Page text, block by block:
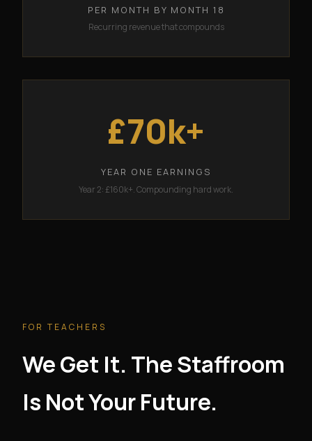
PER MONTH BY MONTH 18
Recurring revenue that compounds
£70k+
YEAR ONE EARNINGS
Year 2: £160k+. Compounding hard work.
FOR TEACHERS
We Get It. The Staffroom
Is Not Your Future.